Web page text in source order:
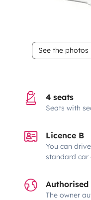
See the photos
4 seats
Seats with
Licence B
You can
standard car
The owner